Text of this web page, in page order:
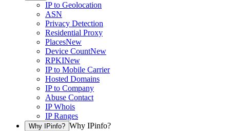
IP to Geolocation
ASN
Privacy Detection
Residential Proxy
PlacesNew
Device CountNew
RPKINew
IP to Mobile Carrier
Hosted Domains
IP to Company
Abuse Contact
IP Whois
IP Ranges
Why IPinfo? Why IPinfo?